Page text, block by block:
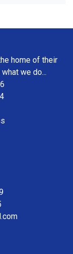
home of their
we do...